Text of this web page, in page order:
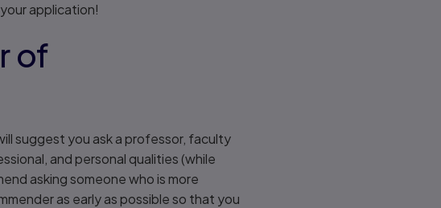
application!
of
suggest you ask a professor, faculty
and personal qualities (while
asking someone who is more
as early as possible so that you